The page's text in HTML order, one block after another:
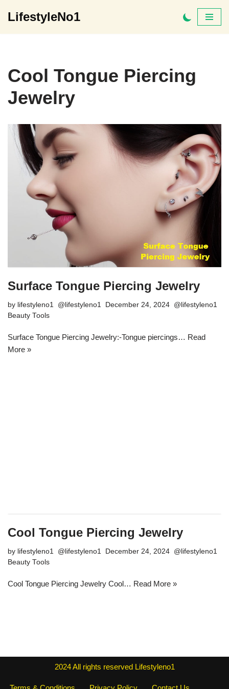
LifestyleNo1
Cool Tongue Piercing
Jewelry
Surface Tongue Piercing Jewelry
by lifestyleno1
December 24, 2024
Beauty Tools
Surface Tongue Piercing Jewelry:-Tongue piercings… Read
More »
Cool Tongue Piercing Jewelry
by lifestyleno1
December 24, 2024
Beauty Tools
Cool Tongue Piercing Jewelry Cool… Read More »
2024All rights reserved Lifestyleno1